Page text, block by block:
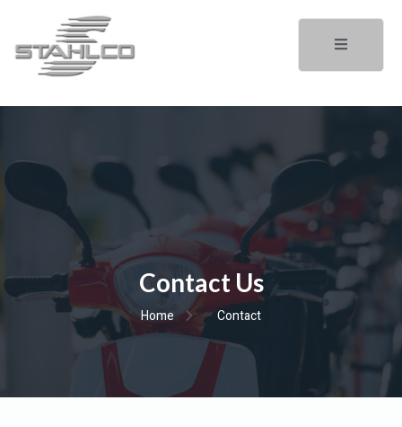
Contact Us
Home Contact